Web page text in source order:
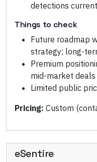
detections current
Things to check
Future roadmap
strategy; long-
Premium
mid-market deals
Limited public
Pricing: Custom
eSentire